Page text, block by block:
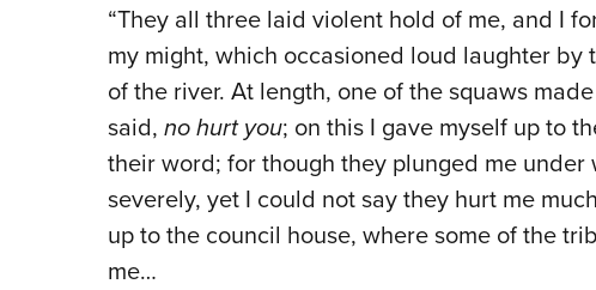
“They all three laid violent hold of me, and I
my might, which occasioned loud laughter
of the river. At length, one of the squaws
said, no hurt you; on this I gave myself up to
their word; for though they plunged me
severely, yet I could not say they hurt me
up to the council house, where some of the
me…